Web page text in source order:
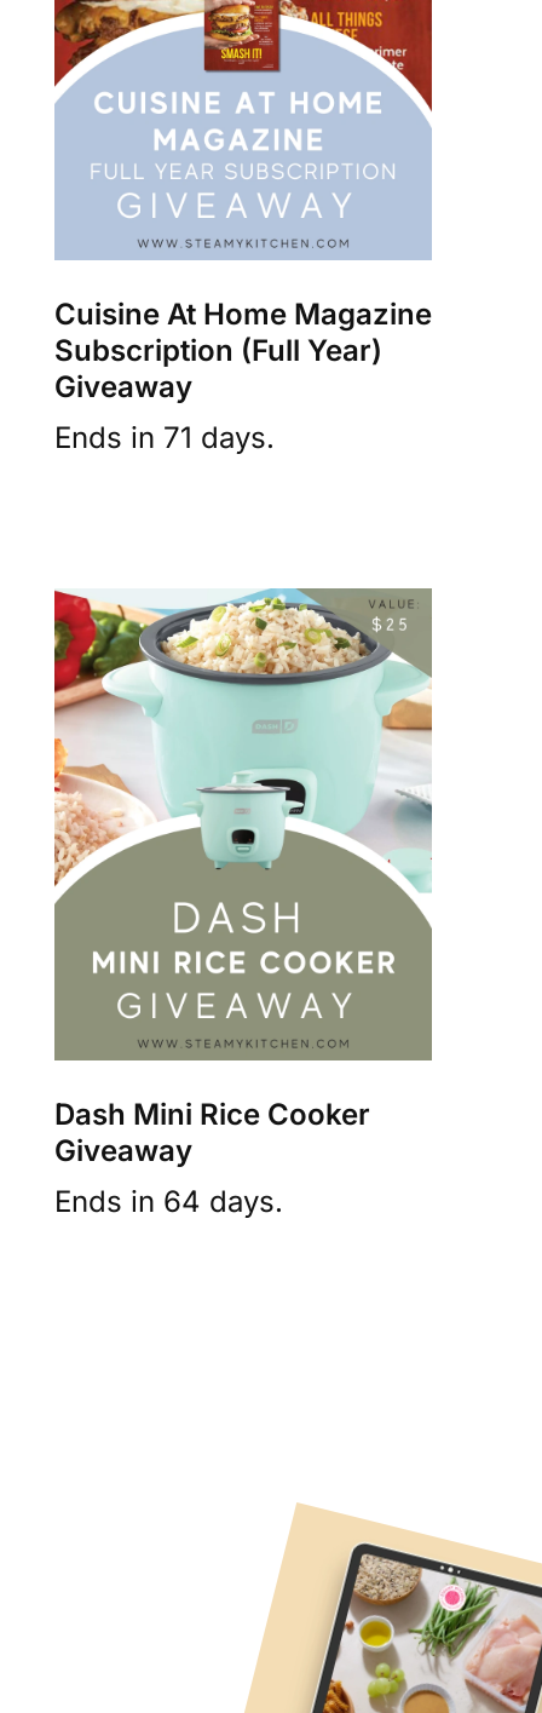
Cuisine At Home Magazine
Subscription (Full Year)
Giveaway
Ends in 71 days.
Dash Mini Rice Cooker
Giveaway
Ends in 64 days.